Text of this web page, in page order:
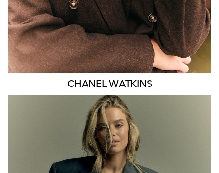
CHANEL WATKINS